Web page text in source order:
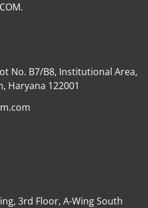
No. B7/B8, Institutional Area,
Haryana 122001
3rd Floor, A-Wing South